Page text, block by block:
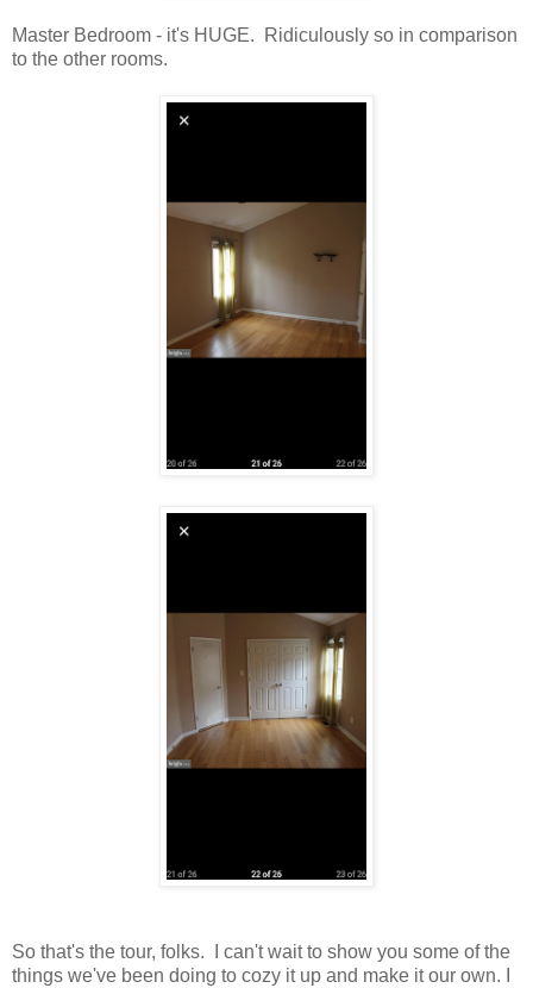
Master Bedroom - it's HUGE. Ridiculously so in comparison
to the other rooms.
So that's the tour, folks. I can't wait to show you some of the
things we've been doing to cozy it up and make it our own. I